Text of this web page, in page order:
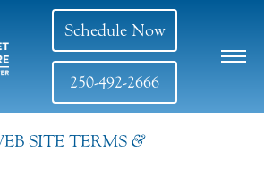
Schedule Now
250-492-2666
SITE TERMS &